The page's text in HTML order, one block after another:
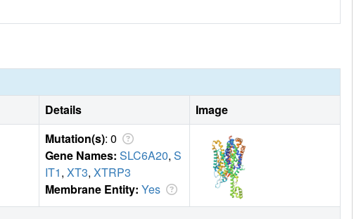
Details
Image
Mutation(s): 0
Gene Names: SLC6A20, S
IT1, XT3, XTRP3
Membrane Entity: Yes